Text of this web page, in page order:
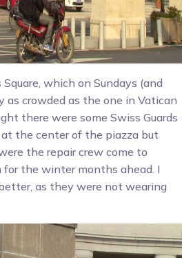
Square, which on Sundays (and
as crowded as the one in Vatican
there were some Swiss Guards
the center of the piazza but
the repair crew come to
the winter months ahead. I
as they were not wearing